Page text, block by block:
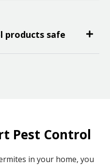
products safe
Pest Control
in your home, you